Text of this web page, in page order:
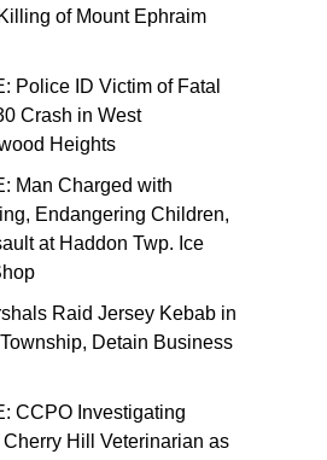
of Mount Ephraim
Police ID Victim of Fatal
Crash in West
Heights
Man Charged with
Endangering Children,
at Haddon Twp. Ice
Raid Jersey Kebab in
Detain Business
CCPO Investigating
Cherry Hill Veterinarian as